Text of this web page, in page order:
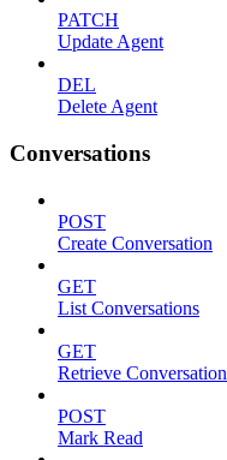
PATCH
Update Agent
DEL
Delete Agent
Conversations
POST
Create Conversation
GET
List Conversations
GET
Retrieve Conversation
POST
Mark Read